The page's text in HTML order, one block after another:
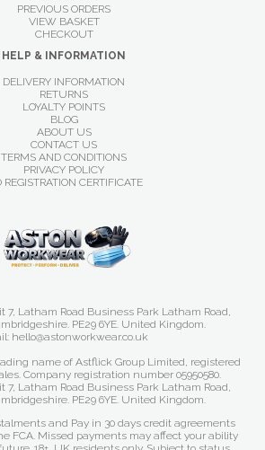
PREVIOUS ORDERS
VIEW BASKET
CHECKOUT
HELP & INFORMATION
DELIVERY INFORMATION
RETURNS
LOYALTY POINTS
BLOG
ABOUT US
CONTACT US
TERMS AND CONDITIONS
PRIVACY POLICY
REGISTRATION CERTIFICATE
7, Latham Road Business Park Latham Road,
PE29 6YE. United Kingdom.
hello@astonworkwear.co.uk
name of Astflick Group Limited, registered
Company registration number 05950580.
7, Latham Road Business Park Latham Road,
PE29 6YE. United Kingdom.
and Pay in 30 days credit agreements
FCA. Missed payments may affect your ability